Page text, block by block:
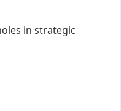
in strategic